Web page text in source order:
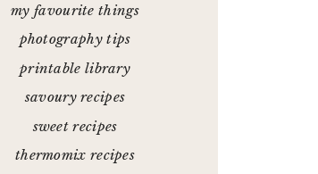
my favourite things
photography tips
printable library
savoury recipes
sweet recipes
thermomix recipes